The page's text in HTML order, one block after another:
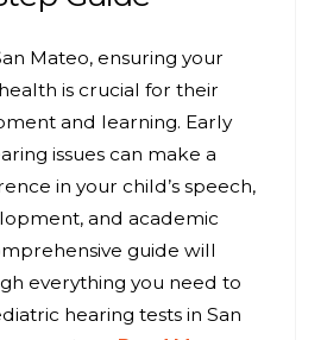
Mateo, ensuring your
is crucial for their
and learning. Early
issues can make a
in your child’s speech,
and academic
guide will
everything you need to
hearing tests in San